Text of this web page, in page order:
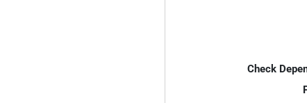
Check